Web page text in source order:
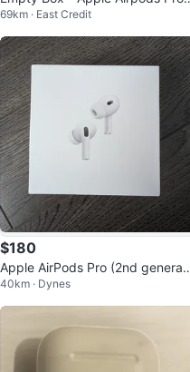
nd gen
69km · East Credit
$180
Apple AirPods Pro (2nd generati
on) - White
40km · Dynes